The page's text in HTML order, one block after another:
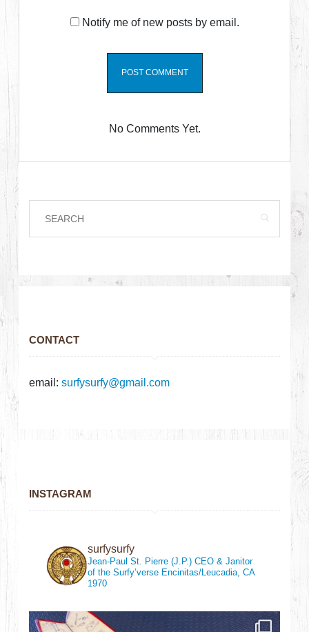
Notify me of new posts by email.
No Comments Yet.
CONTACT
email:surfysurfy@gmail.com
INSTAGRAM
surfysurfy
Jean-Paul St. Pierre (J.P.)CEO & Janitor
of the Surfy’verse Encinitas/Leucadia, CA
1970